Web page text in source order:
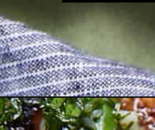
Openinghttps://biteswithbri.com/